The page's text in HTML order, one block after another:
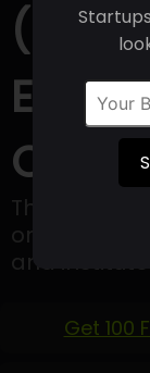
Email
The Linus
one of the
and
Get 100